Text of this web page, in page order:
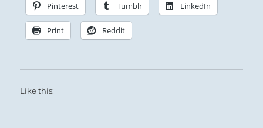
Pinterest Tumblr LinkedIn
Print Reddit
Like this: